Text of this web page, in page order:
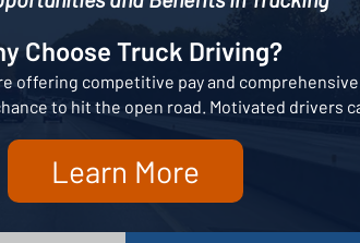
Choose Truck Driving?
offering competitive pay and
to hit the open road. Motivated drivers
Learn More